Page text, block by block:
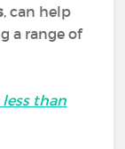
, can help
a range of
less than